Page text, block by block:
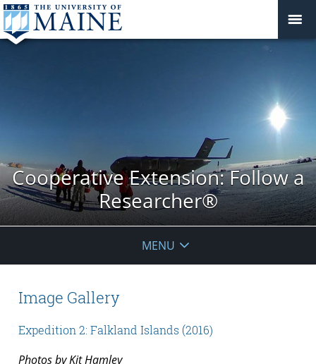
Cooperative Extension: Follow a
Researcher®
MENU
Image Gallery
Expedition 2: Falkland Islands (2016)
Photos by Kit Hamley